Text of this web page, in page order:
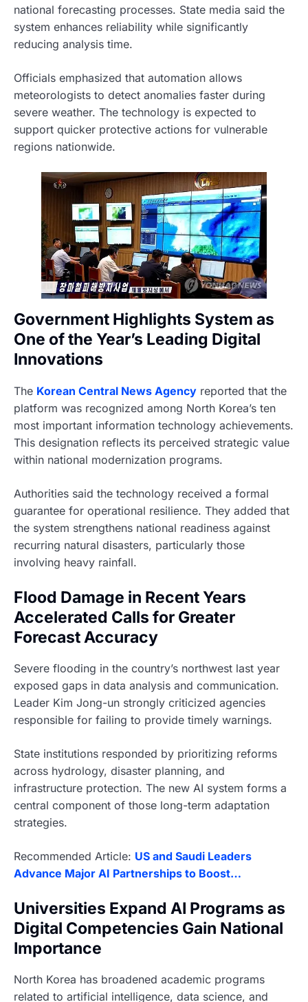
national forecasting processes. State media said the
system enhances reliability while significantly
reducing analysis time.
Officials emphasized that automation allows
meteorologists to detect anomalies faster during
severe weather. The technology is expected to
support quicker protective actions for vulnerable
regions nationwide.
Government Highlights System as
One of the Year’s Leading Digital
Innovations
The Korean Central News Agency reported that the
platform was recognized among North Korea’s ten
most important information technology achievements.
This designation reflects its perceived strategic value
within national modernization programs.
Authorities said the technology received a formal
guarantee for operational resilience. They added that
the system strengthens national readiness against
recurring natural disasters, particularly those
involving heavy rainfall.
Flood Damage in Recent Years
Accelerated Calls for Greater
Forecast Accuracy
Severe flooding in the country’s northwest last year
exposed gaps in data analysis and communication.
Leader Kim Jong-un strongly criticized agencies
responsible for failing to provide timely warnings.
State institutions responded by prioritizing reforms
across hydrology, disaster planning, and
infrastructure protection. The new AI system forms a
central component of those long-term adaptation
strategies.
Recommended Article: US and Saudi Leaders
Advance Major AI Partnerships to Boost…
Universities Expand AI Programs as
Digital Competencies Gain National
Importance
North Korea has broadened academic programs
related to artificial intelligence, data science, and